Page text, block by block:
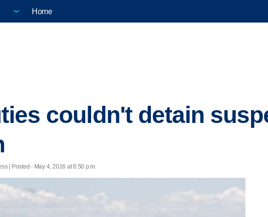
Home
couldn't detain
| Posted - May 4, 2016 at 6:50 p.m.